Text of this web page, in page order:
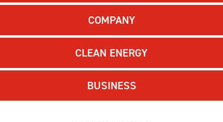
COMPANY
CLEAN ENERGY
BUSINESS